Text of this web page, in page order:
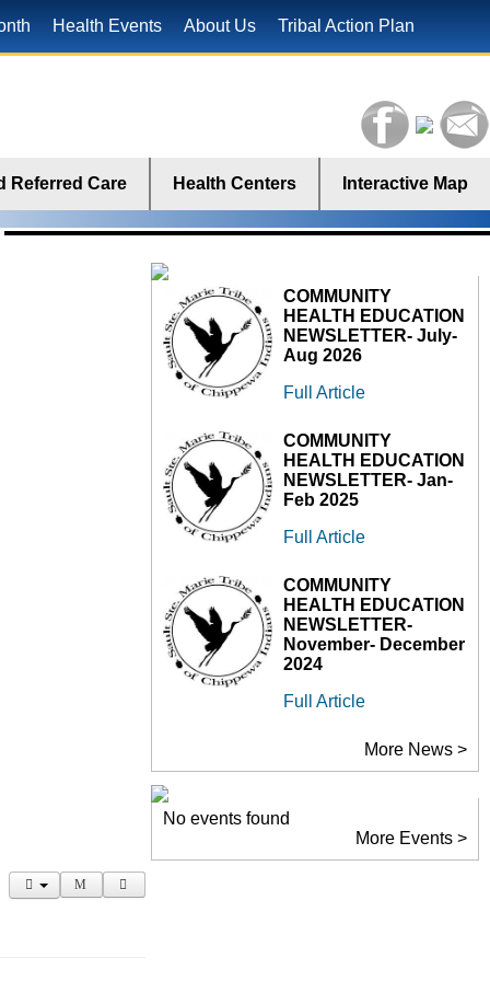
Health Events About Us Tribal Action Plan
Referred Care Health Centers Interactive Map
COMMUNITY
HEALTH EDUCATION
NEWSLETTER- July-
Aug 2026
Full Article
COMMUNITY
HEALTH EDUCATION
NEWSLETTER- Jan-
Feb 2025
Full Article
COMMUNITY
HEALTH EDUCATION
NEWSLETTER-
November- December
2024
Full Article
More News >
No events found
More Events >